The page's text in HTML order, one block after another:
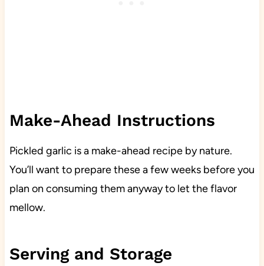
Make-Ahead Instructions
Pickled garlic is a make-ahead recipe by nature.
You’ll want to prepare these a few weeks before you
plan on consuming them anyway to let the flavor
mellow.
Serving and Storage